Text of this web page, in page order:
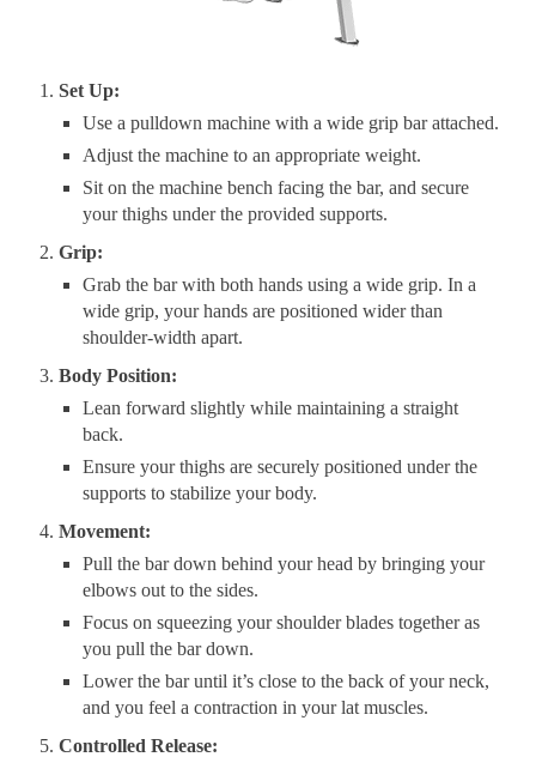
Set Up:
Use a pulldown machine with a wide grip bar attached.
Adjust the machine to an appropriate weight.
Sit on the machine bench facing the bar, and secure
your thighs under the provided supports.
Grip:
Grab the bar with both hands using a wide grip. In a
wide grip, your hands are positioned wider than
shoulder-width apart.
Body Position:
Lean forward slightly while maintaining a straight
back.
Ensure your thighs are securely positioned under the
supports to stabilize your body.
Movement:
Pull the bar down behind your head by bringing your
elbows out to the sides.
Focus on squeezing your shoulder blades together as
you pull the bar down.
Lower the bar until it’s close to the back of your neck,
and you feel a contraction in your lat muscles.
Controlled Release: